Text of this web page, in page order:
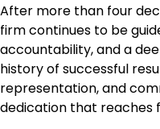
After more than four
firm continues to be
accountability, and a
history of successful
representation, and
dedication that reaches